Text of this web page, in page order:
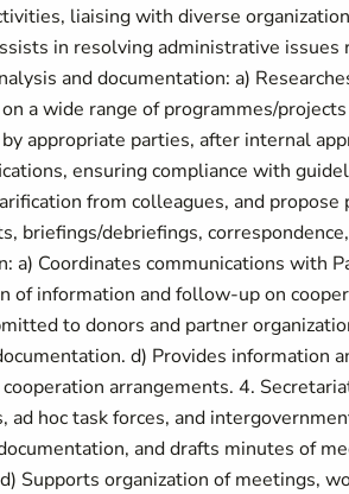
liaising with diverse
in resolving administrative
and documentation: a)
a wide range of programmes/
appropriate parties, after internal
ensuring compliance with
from colleagues, and
briefings/debriefings,
a) Coordinates communications with
of information and follow-up on
to donors and partner
d) Provides information
arrangements. 4.
hoc task forces, and
and drafts minutes of
Supports organization of meetings,